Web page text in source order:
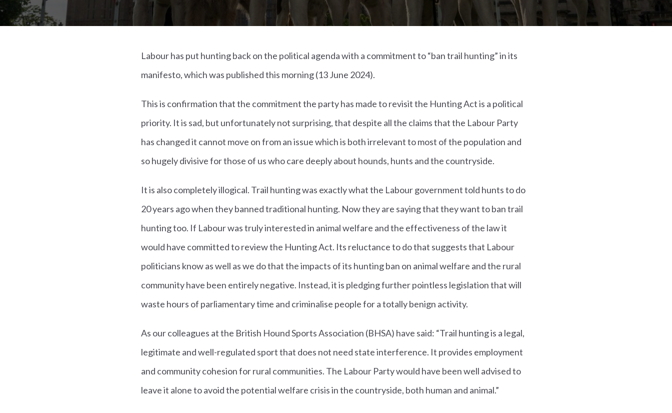
Labour has put hunting back on the political agenda with a commitment to “ban trail hunting” in its
manifesto, which was published this morning (13 June 2024).
This is confirmation that the commitment the party has made to revisit the Hunting Act is a political
priority. It is sad, but unfortunately not surprising, that despite all the claims that the Labour Party
has changed it cannot move on from an issue which is both irrelevant to most of the population and
so hugely divisive for those of us who care deeply about hounds, hunts and the countryside.
It is also completely illogical. Trail hunting was exactly what the Labour government told hunts to do
20 years ago when they banned traditional hunting. Now they are saying that they want to ban trail
hunting too. If Labour was truly interested in animal welfare and the effectiveness of the law it
would have committed to review the Hunting Act. Its reluctance to do that suggests that Labour
politicians know as well as we do that the impacts of its hunting ban on animal welfare and the rural
community have been entirely negative. Instead, it is pledging further pointless legislation that will
waste hours of parliamentary time and criminalise people for a totally benign activity.
As our colleagues at the British Hound Sports Association (BHSA) have said: “Trail hunting is a legal,
legitimate and well-regulated sport that does not need state interference. It provides employment
and community cohesion for rural communities. The Labour Party would have been well advised to
leave it alone to avoid the potential welfare crisis in the countryside, both human and animal.”